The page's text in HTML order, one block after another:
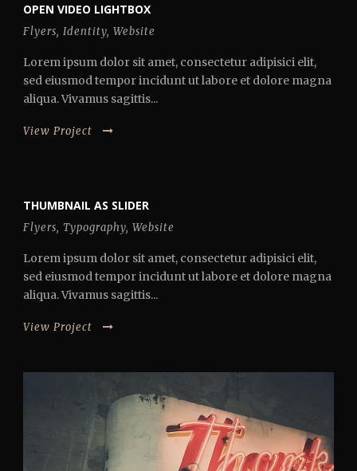
OPEN VIDEO LIGHTBOX
Flyers, Identity, Website
Lorem ipsum dolor sit amet, consectetur adipisici elit,
sed eiusmod tempor incidunt ut labore et dolore magna
aliqua. Vivamus sagittis...
View Project
THUMBNAIL AS SLIDER
Flyers, Typography, Website
Lorem ipsum dolor sit amet, consectetur adipisici elit,
sed eiusmod tempor incidunt ut labore et dolore magna
aliqua. Vivamus sagittis...
View Project